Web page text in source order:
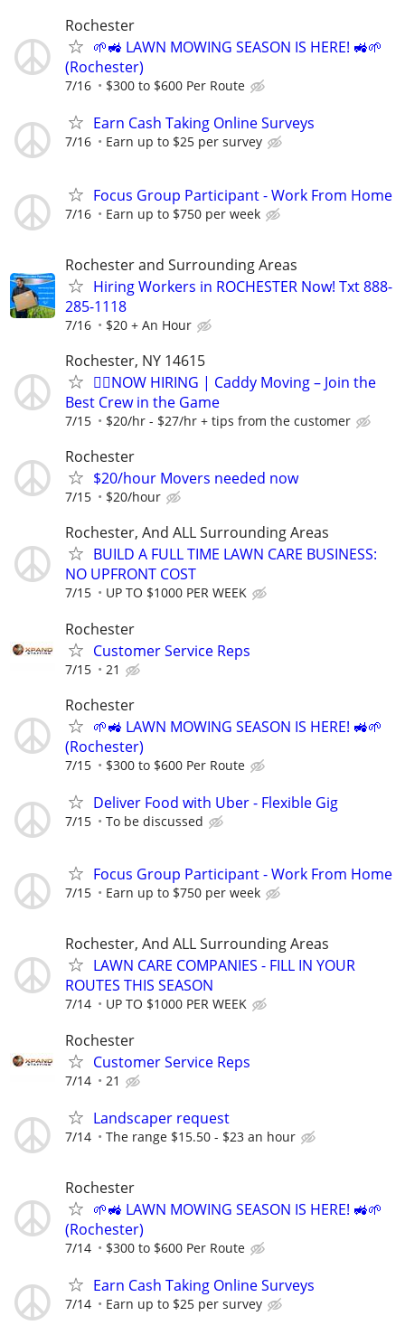
Rochester
🌱🚜 LAWN MOWING SEASON IS HERE! 🚜🌱
(Rochester)
7/16 $300 to $600 Per Route
Earn Cash Taking Online Surveys
7/16 Earn up to $25 per survey
Focus Group Participant - Work From Home
7/16 Earn up to $750 per week
Rochester and Surrounding Areas
Hiring Workers in ROCHESTER Now! Txt 888-
285-1118
7/16 $20 + An Hour
Rochester, NY 14615
🏌️‍♂️NOW HIRING | Caddy Moving – Join the
Best Crew in the Game
7/15 $20/hr - $27/hr + tips from the customer
Rochester
$20/hour Movers needed now
7/15 $20/hour
Rochester, And ALL Surrounding Areas
BUILD A FULL TIME LAWN CARE BUSINESS:
NO UPFRONT COST
7/15 UP TO $1000 PER WEEK
Rochester
Customer Service Reps
7/15 21
Rochester
🌱🚜 LAWN MOWING SEASON IS HERE! 🚜🌱
(Rochester)
7/15 $300 to $600 Per Route
Deliver Food with Uber - Flexible Gig
7/15 To be discussed
Focus Group Participant - Work From Home
7/15 Earn up to $750 per week
Rochester, And ALL Surrounding Areas
LAWN CARE COMPANIES - FILL IN YOUR
ROUTES THIS SEASON
7/14 UP TO $1000 PER WEEK
Rochester
Customer Service Reps
7/14 21
Landscaper request
7/14 The range $15.50 - $23 an hour
Rochester
🌱🚜 LAWN MOWING SEASON IS HERE! 🚜🌱
(Rochester)
7/14 $300 to $600 Per Route
Earn Cash Taking Online Surveys
7/14 Earn up to $25 per survey